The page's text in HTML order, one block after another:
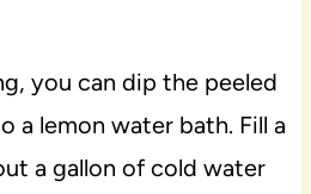
you can dip the peeled
a lemon water bath. Fill a
a gallon of cold water